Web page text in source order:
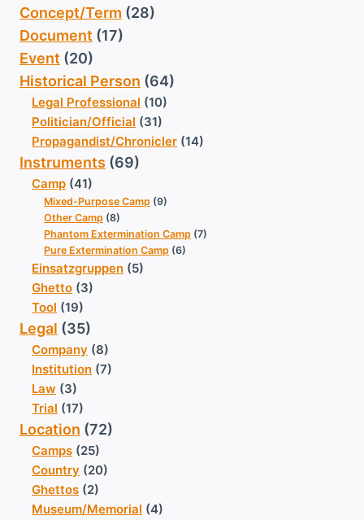
Concept/Term (28)
Document (17)
Event (20)
Historical Person (64)
Legal Professional (10)
Politician/Official (31)
Propagandist/Chronicler (14)
Instruments (69)
Camp (41)
Mixed-Purpose Camp (9)
Other Camp (8)
Phantom Extermination Camp (7)
Pure Extermination Camp (6)
Einsatzgruppen (5)
Ghetto (3)
Tool (19)
Legal (35)
Company (8)
Institution (7)
Law (3)
Trial (17)
Location (72)
Camps (25)
Country (20)
Ghettos (2)
Museum/Memorial (4)